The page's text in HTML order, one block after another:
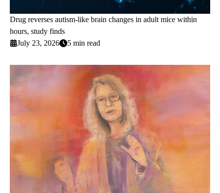
Drug reverses autism-like brain changes in adult mice within
hours, study finds
July 23, 2026
5 min read